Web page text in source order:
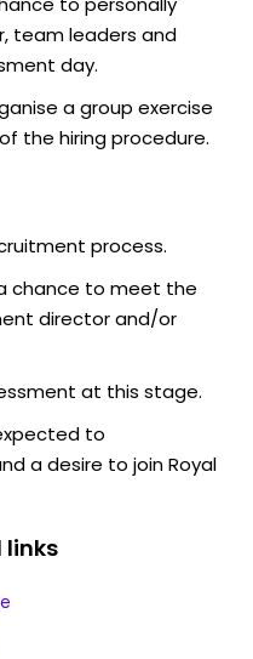
team leaders and
day.
a group exercise
the hiring procedure.
process.
chance to meet the
director and/or
at this stage.
to
a desire to join Royal
links